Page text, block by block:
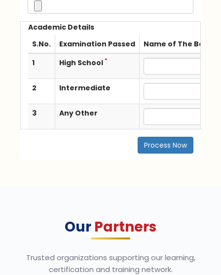
Academic Details
S.No.
Examination Passed
Name of The
1
High School *
2 Intermediate
3 Any Other
Process Now
Our Partners
Trusted organizations supporting our learning,
certification and training network.